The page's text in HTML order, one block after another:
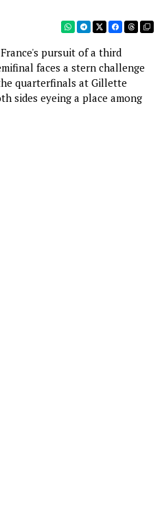
pursuit of a third
faces a stern challenge
quarterfinals at Gillette
sides eyeing a place among